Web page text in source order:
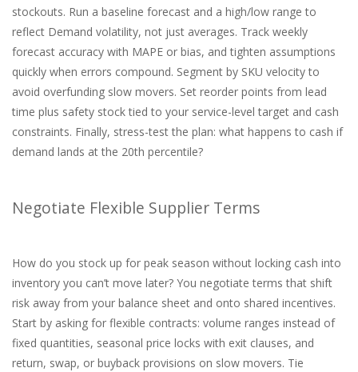
stockouts. Run a baseline forecast and a high/low range to
reflect Demand volatility, not just averages. Track weekly
forecast accuracy with MAPE or bias, and tighten assumptions
quickly when errors compound. Segment by SKU velocity to
avoid overfunding slow movers. Set reorder points from lead
time plus safety stock tied to your service-level target and cash
constraints. Finally, stress-test the plan: what happens to cash if
demand lands at the 20th percentile?
Negotiate Flexible Supplier Terms
How do you stock up for peak season without locking cash into
inventory you can’t move later? You negotiate terms that shift
risk away from your balance sheet and onto shared incentives.
Start by asking for flexible contracts: volume ranges instead of
fixed quantities, seasonal price locks with exit clauses, and
return, swap, or buyback provisions on slow movers. Tie